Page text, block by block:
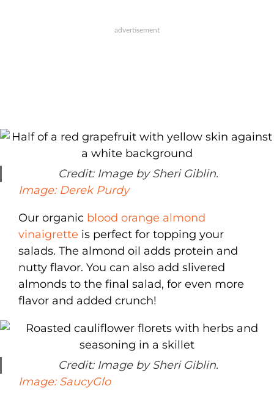
Credit: Image by Sheri Giblin.
Image: Derek Purdy
Our organic blood orange almond
vinaigrette is perfect for topping your
salads. The almond oil adds protein and
nutty flavor. You can also add slivered
almonds to the final salad, for even more
flavor and added crunch!
Credit: Image by Sheri Giblin.
Image: SaucyGlo